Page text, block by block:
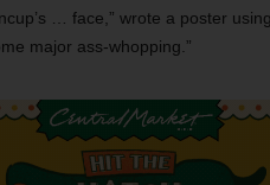
… face,” wrote a poster
major ass-whopping.”